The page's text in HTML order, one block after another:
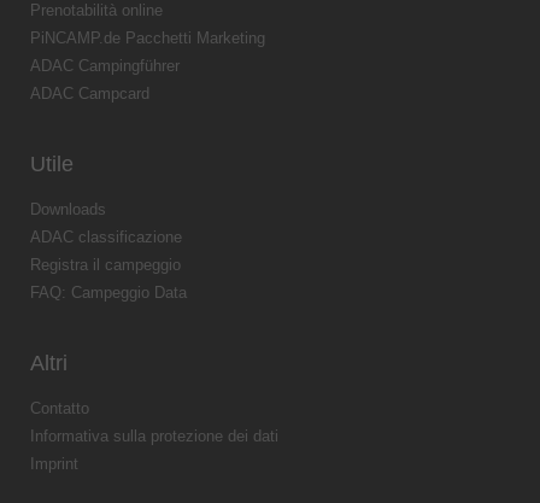
Prenotabilità online
PiNCAMP.de Pacchetti Marketing
ADAC Campingführer
ADAC Campcard
Utile
Downloads
ADAC classificazione
Registra il campeggio
FAQ: Campeggio Data
Altri
Contatto
Informativa sulla protezione dei dati
Imprint